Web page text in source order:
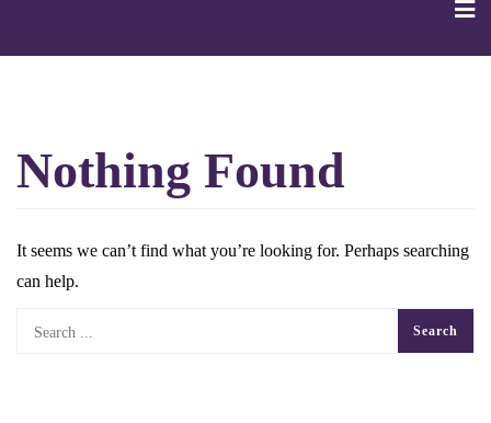
Nothing Found
It seems we can’t find what you’re looking for. Perhaps searching
can help.